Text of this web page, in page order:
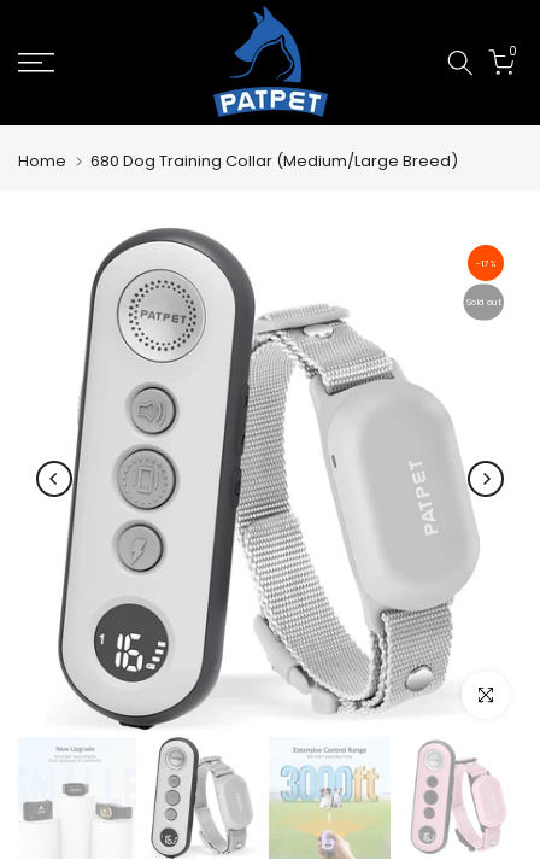
to
0
Home 680 Dog Training Collar (Medium/Large Breed)
-17%
Sold out
Click to